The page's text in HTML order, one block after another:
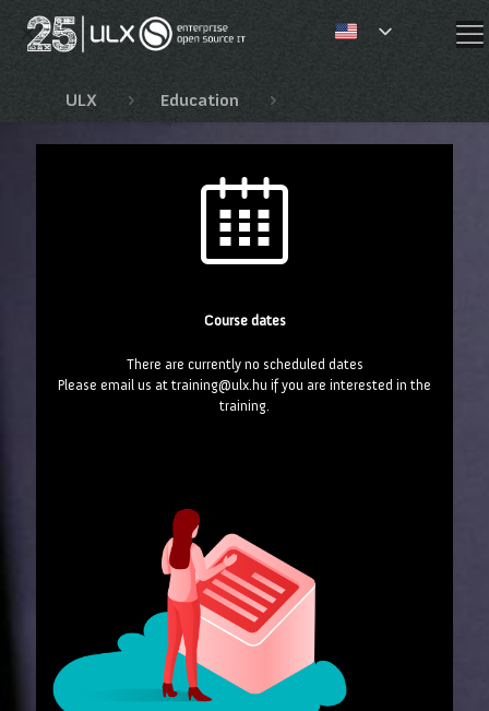
✕
ULX Education
Course dates
There are currently no scheduled dates
Please email us at training@ulx.hu if you are interested in the
training.